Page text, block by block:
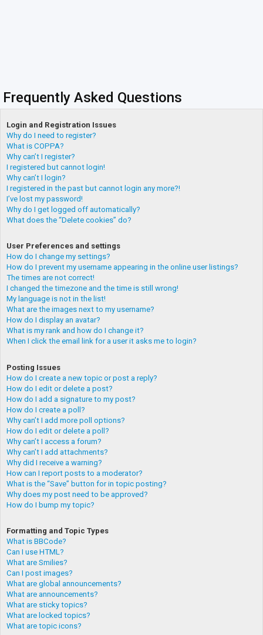
Frequently Asked Questions
Login and Registration Issues
Why do I need to register?
What is COPPA?
Why can’t I register?
I registered but cannot login!
Why can’t I login?
I registered in the past but cannot login any more?!
I’ve lost my password!
Why do I get logged off automatically?
What does the “Delete cookies” do?
User Preferences and settings
How do I change my settings?
How do I prevent my username appearing in the online user listings?
The times are not correct!
I changed the timezone and the time is still wrong!
My language is not in the list!
What are the images next to my username?
How do I display an avatar?
What is my rank and how do I change it?
When I click the email link for a user it asks me to login?
Posting Issues
How do I create a new topic or post a reply?
How do I edit or delete a post?
How do I add a signature to my post?
How do I create a poll?
Why can’t I add more poll options?
How do I edit or delete a poll?
Why can’t I access a forum?
Why can’t I add attachments?
Why did I receive a warning?
How can I report posts to a moderator?
What is the “Save” button for in topic posting?
Why does my post need to be approved?
How do I bump my topic?
Formatting and Topic Types
What is BBCode?
Can I use HTML?
What are Smilies?
Can I post images?
What are global announcements?
What are announcements?
What are sticky topics?
What are locked topics?
What are topic icons?